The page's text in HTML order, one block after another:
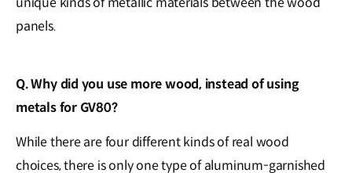
panels.
Q. Why did you use more wood, instead of using
metals for GV80?
While there are four different kinds of real wood
choices, there is only one type of aluminum-garnished